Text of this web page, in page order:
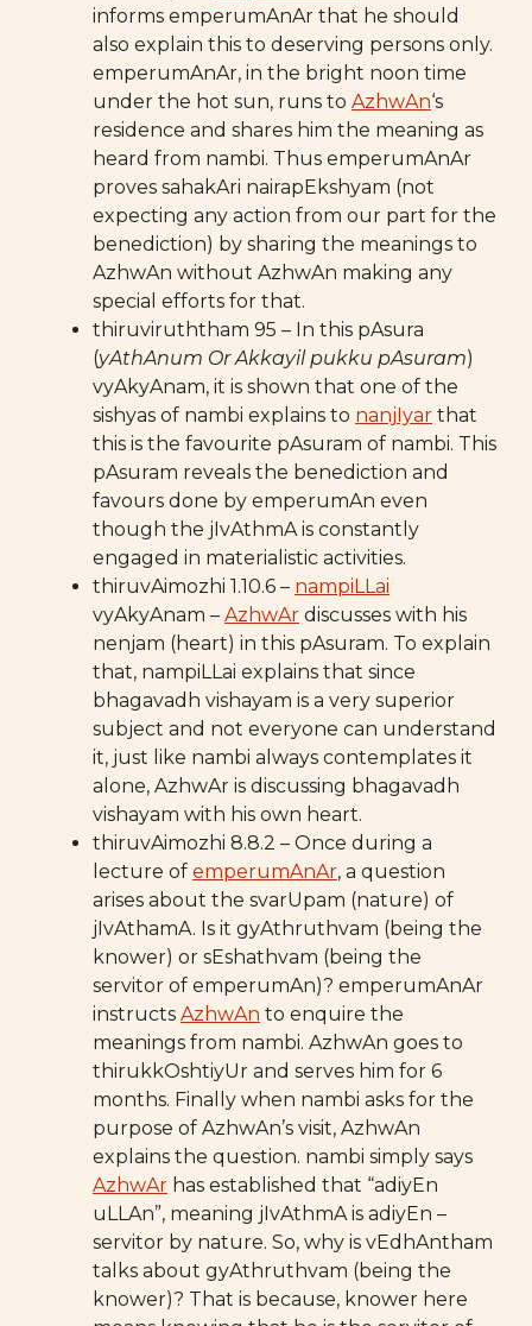
informs emperumAnAr that he should
also explain this to deserving persons only.
emperumAnAr, in the bright noon time
under the hot sun, runs to AzhwAn‘s
residence and shares him the meaning as
heard from nambi. Thus emperumAnAr
proves sahakAri nairapEkshyam (not
expecting any action from our part for the
benediction) by sharing the meanings to
AzhwAn without AzhwAn making any
special efforts for that.
thiruviruththam 95 – In this pAsura
(yAthAnum Or Akkayil pukku pAsuram)
vyAkyAnam, it is shown that one of the
sishyas of nambi explains to nanjIyar that
this is the favourite pAsuram of nambi. This
pAsuram reveals the benediction and
favours done by emperumAn even
though the jIvAthmA is constantly
engaged in materialistic activities.
thiruvAimozhi 1.10.6 – nampiLLai
vyAkyAnam – AzhwAr discusses with his
nenjam (heart) in this pAsuram. To explain
that, nampiLLai explains that since
bhagavadh vishayam is a very superior
subject and not everyone can understand
it, just like nambi always contemplates it
alone, AzhwAr is discussing bhagavadh
vishayam with his own heart.
thiruvAimozhi 8.8.2 – Once during a
lecture of emperumAnAr, a question
arises about the svarUpam (nature) of
jIvAthamA. Is it gyAthruthvam (being the
knower) or sEshathvam (being the
servitor of emperumAn)? emperumAnAr
instructs AzhwAn to enquire the
meanings from nambi. AzhwAn goes to
thirukkOshtiyUr and serves him for 6
months. Finally when nambi asks for the
purpose of AzhwAn’s visit, AzhwAn
explains the question. nambi simply says
AzhwAr has established that “adiyEn
uLLAn”, meaning jIvAthmA is adiyEn –
servitor by nature. So, why is vEdhAntham
talks about gyAthruthvam (being the
knower)? That is because, knower here